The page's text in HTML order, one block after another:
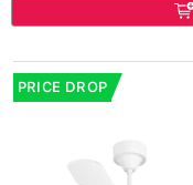
PRICE DROP